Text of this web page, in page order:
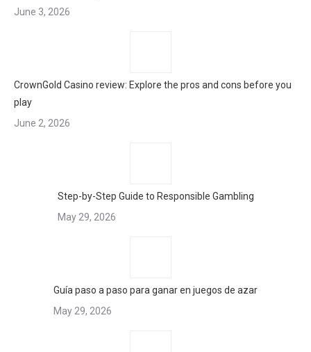
June 3, 2026
CrownGold Casino review: Explore the pros and cons before you
play
June 2, 2026
Step-by-Step Guide to Responsible Gambling
May 29, 2026
Guía paso a paso para ganar en juegos de azar
May 29, 2026